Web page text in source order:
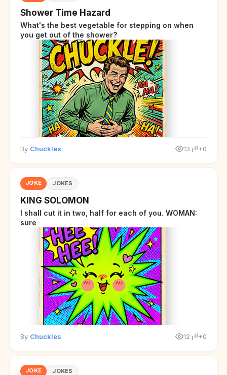
Shower Time Hazard
What's the best vegetable for stepping on when
you get out of the shower?
By Chuckles 13 +0
JOKE JOKES
KING SOLOMON
I shall cut it in two, half for each of you. WOMAN:
sure
By Chuckles 12 +0
JOKE JOKES